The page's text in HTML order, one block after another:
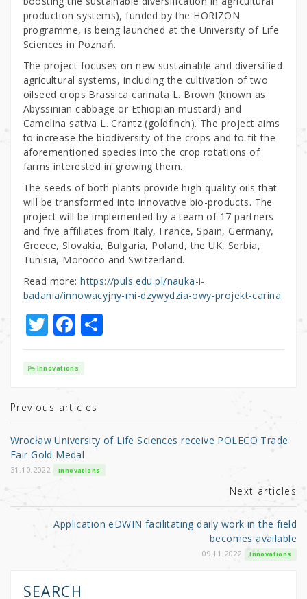
production systems), funded by the HORIZON
programme, is being launched at the University of Life
Sciences in Poznań.
The project focuses on new sustainable and diversified
agricultural systems, including the cultivation of two
oilseed crops Brassica carinata L. Brown (known as
Abyssinian cabbage or Ethiopian mustard) and
Camelina sativa L. Crantz (goldfinch). The project aims
to increase the biodiversity of the crops and to fit the
aforementioned species into the crop rotations of
farms interested in growing them.
The seeds of both plants provide high-quality oils that
will be transformed into innovative bio-products. The
project will be implemented by a team of 17 partners
and five affiliates from Italy, France, Spain, Germany,
Greece, Slovakia, Bulgaria, Poland, the UK, Serbia,
Tunisia, Morocco and Switzerland.
Read more:https://puls.edu.pl/nauka-i-
badania/innowacyjny-mi-dzywydzia-owy-projekt-carina
T
w
it
r
F
a
c
b
o
o
k
S
h
Innovations
Previous articles
Wrocław University of Life Sciences receive POLECO Trade
Fair Gold Medal
31.10.2022 Innovations
Next articles
Application eDWIN facilitating daily work in the field
becomes available
09.11.2022 Innovations
SEARCH